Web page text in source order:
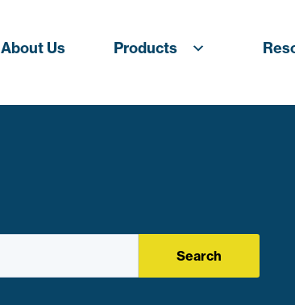
About Us Products
Search